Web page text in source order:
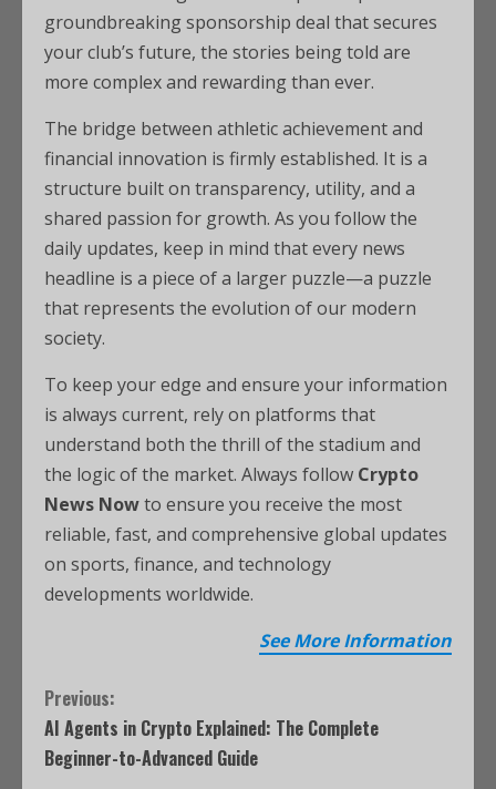
groundbreaking sponsorship deal that secures
your club’s future, the stories being told are
more complex and rewarding than ever.
The bridge between athletic achievement and
financial innovation is firmly established. It is a
structure built on transparency, utility, and a
shared passion for growth. As you follow the
daily updates, keep in mind that every news
headline is a piece of a larger puzzle—a puzzle
that represents the evolution of our modern
society.
To keep your edge and ensure your information
is always current, rely on platforms that
understand both the thrill of the stadium and
the logic of the market. Always follow Crypto
News Nowto ensure you receive the most
reliable, fast, and comprehensive global updates
on sports, finance, and technology
developments worldwide.
See More Information
Previous:
AI Agents in Crypto Explained: The Complete
Beginner-to-Advanced Guide